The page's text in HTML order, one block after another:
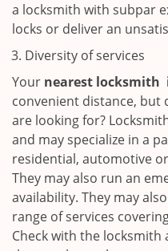
a locksmith with subpar
locks or deliver an
Diversity of services
Your nearest locksmith
convenient distance, but
are looking for?
and may specialize in a
residential, automotive
They may also run an
availability. They may
range of services
Check with the